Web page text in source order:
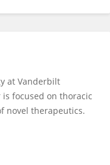
at Vanderbilt
focused on thoracic
novel therapeutics.